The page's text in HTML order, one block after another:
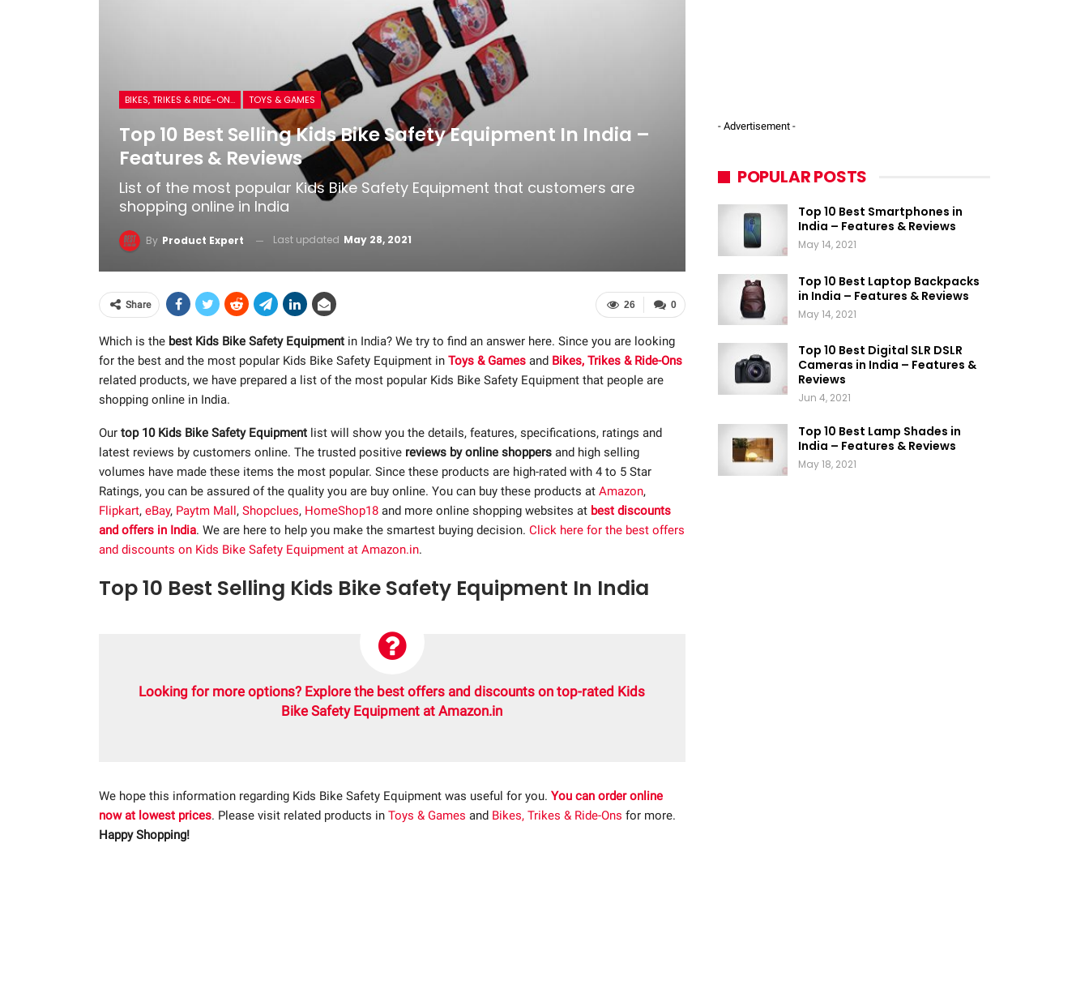
BIKES, TRIKES & RIDE-ONS TOYS & GAMES
Top 10 Best Selling Kids Bike Safety Equipment In India –
Features & Reviews
List of the most popular Kids Bike Safety Equipment that customers are
shopping online in India
By Product Expert Last updated May 28, 2021
0
26
Share
Which is the best Kids Bike Safety Equipment in India? We try to find an answer here. Since you are looking
for the best and the most popular Kids Bike Safety Equipment in Toys & Games and Bikes, Trikes & Ride-Ons
related products, we have prepared a list of the most popular Kids Bike Safety Equipment that people are
shopping online in India.
Our top 10 Kids Bike Safety Equipment list will show you the details, features, specifications, ratings and
latest reviews by customers online. The trusted positive reviews by online shoppers and high selling
volumes have made these items the most popular. Since these products are high-rated with 4 to 5 Star
Ratings, you can be assured of the quality you are buy online. You can buy these products at Amazon,
Flipkart, eBay, Paytm Mall, Shopclues, HomeShop18 and more online shopping websites at best discounts
and offers in India. We are here to help you make the smartest buying decision. Click here for the best offers
and discounts on Kids Bike Safety Equipment at Amazon.in.
Top 10 Best Selling Kids Bike Safety Equipment In India
Looking for more options? Explore the best offers and discounts on top-rated Kids
Bike Safety Equipment at Amazon.in
We hope this information regarding Kids Bike Safety Equipment was useful for you. You can order online
now at lowest prices. Please visit related products in Toys & Games and Bikes, Trikes & Ride-Ons for more.
Happy Shopping!
- Advertisement -
POPULAR POSTS
Top 10 Best Smartphones in
India – Features & Reviews
May 14, 2021
Top 10 Best Laptop Backpacks
in India – Features & Reviews
May 14, 2021
Top 10 Best Digital SLR DSLR
Cameras in India – Features &
Reviews
Jun 4, 2021
Top 10 Best Lamp Shades in
India – Features & Reviews
May 18, 2021